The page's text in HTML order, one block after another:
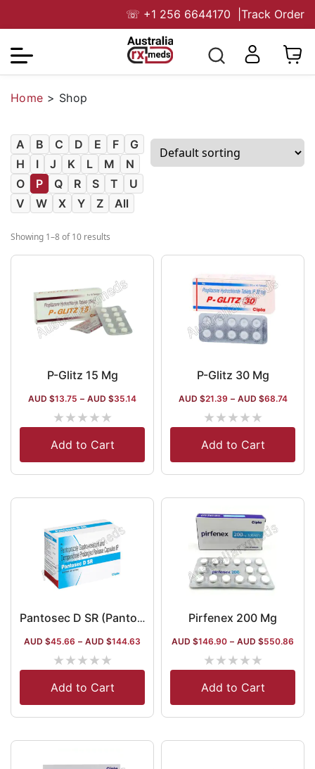
☏ +1 256 6644170 Track Order
Home > Shop
A B C D E F
G
H
I J K L M
N
O
P Q R S T
U
V
W X Y Z All
Showing 1–8 of 10 results
P-Glitz 15 Mg
AUD $13.75 – AUD $35.14
★★★★★
Add to Cart
P-Glitz 30 Mg
AUD $21.39 – AUD $68.74
★★★★★
Add to Cart
Pantosec D SR (Pantoprazole/Domperidone)
AUD $45.66 – AUD $144.63
★★★★★
Add to Cart
Pirfenex 200 Mg
AUD $146.90 – AUD $550.86
★★★★★
Add to Cart